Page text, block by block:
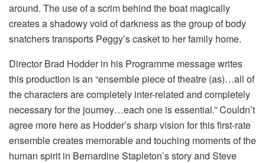
around. The use of a scrim behind the boat magically
creates a shadowy void of darkness as the group of body
snatchers transports Peggy’s casket to her family home.
Director Brad Hodder in his Programme message writes
this production is an “ensemble piece of theatre (as)…all of
the characters are completely inter-related and completely
necessary for the journey…each one is essential.” Couldn’t
agree more here as Hodder’s sharp vision for this first-rate
ensemble creates memorable and touching moments of the
human spirit in Bernardine Stapleton’s story and Steve